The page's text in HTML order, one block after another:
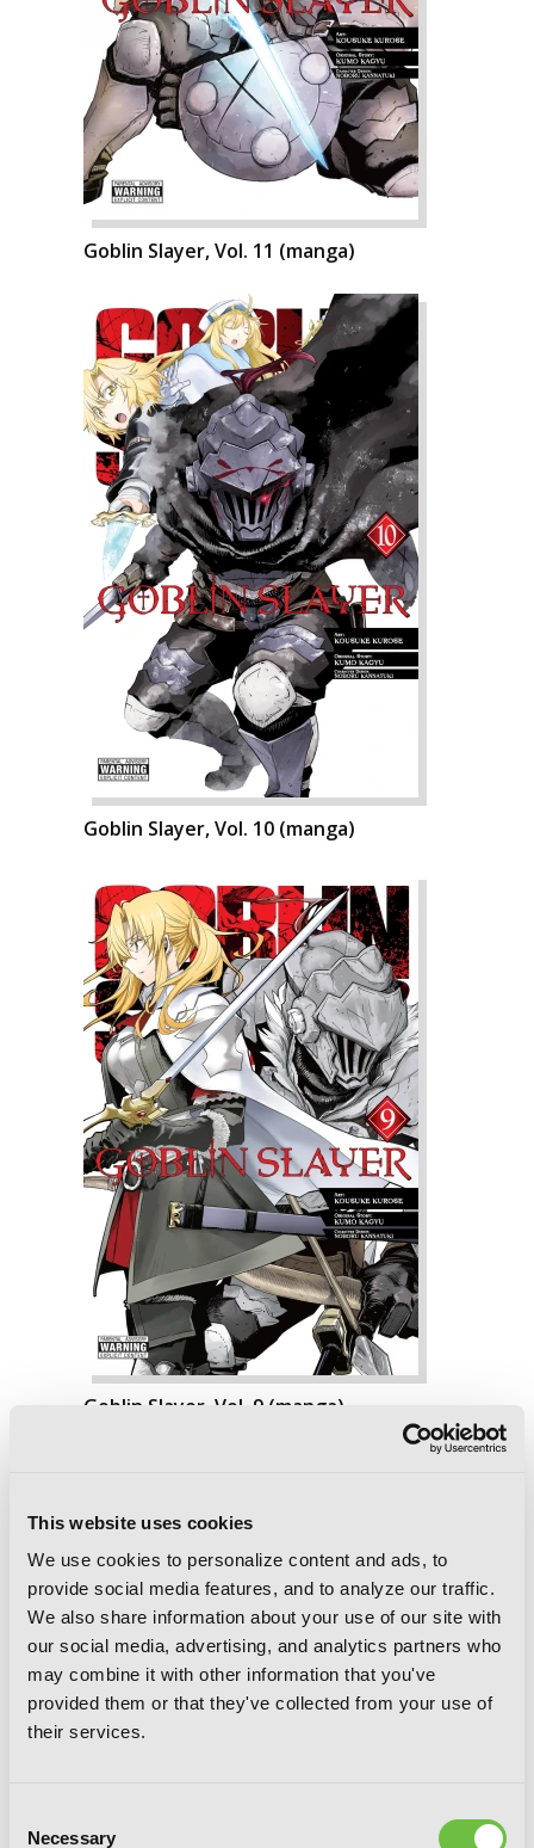
This website uses cookies
We use cookies to personalize content and ads, to
provide social media features, and to analyze our traffic.
We also share information about your use of our site with
our social media, advertising, and analytics partners who
may combine it with other information that you've
provided them or that they've collected from your use of
their services.
Selection
Necessary
Goblin Slayer, Vol. 11 (manga)
Goblin Slayer, Vol. 10 (manga)
Goblin Slayer, Vol. 9 (manga)